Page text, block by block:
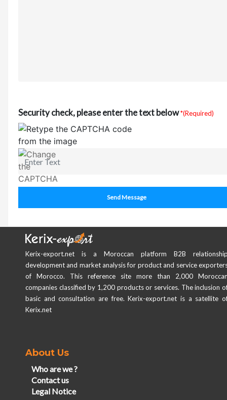
Security check, please enter the text below*(Required)
Send Message
Kerix-export.net is a Moroccan platform B2B
development and market analysis for product and service
of Morocco. This reference site more than 2,000
companies classified by 1,200 products or services. The inclusion
basic and consultation are free. Kerix-export.net is a satellite
Kerix.net
About Us
Who are we ?
Contact us
Legal Notice